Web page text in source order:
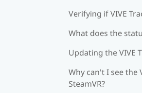
Verifying if VIVE
What does the
Updating the VIVE
Why can't I see the
SteamVR?